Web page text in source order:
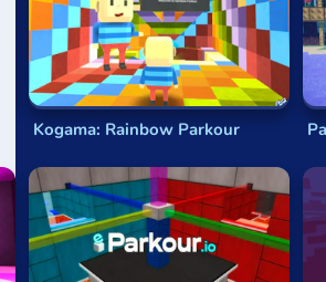
can run, jump, climb, and perform a
filled environments that serve as your
challenges that will test your
your path and style of play.
to daring urban escapades. Get
Kogama: Rainbow Parkour